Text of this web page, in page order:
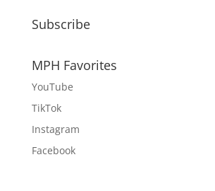
Subscribe
MPH Favorites
YouTube
TikTok
Instagram
Facebook